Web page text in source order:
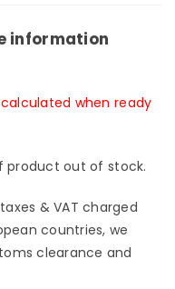
information
when ready
product out of stock.
& VAT charged
countries, we
clearance and